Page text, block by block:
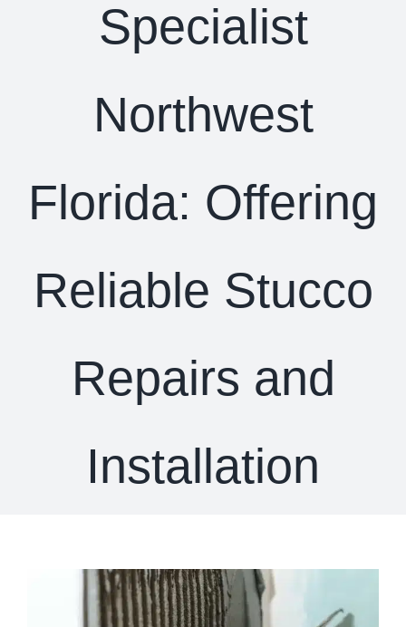
Specialist
Northwest
Florida: Offering
Reliable Stucco
Repairs and
Installation